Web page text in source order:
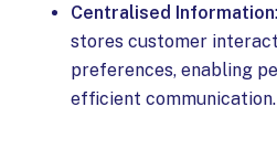
Centralised Information
stores customer
preferences, enabling
efficient communication.